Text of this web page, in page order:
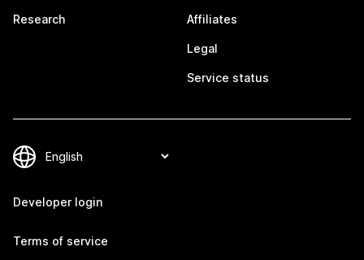
Research Affiliates
Legal
Service status
Developer login
Terms of service